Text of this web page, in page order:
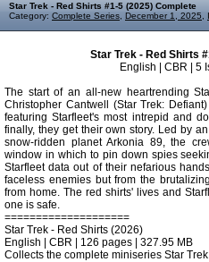
Star Trek - Red Shirts #1-5 (2025) Complete
Category: Complete Series December 1, 2025
Star Trek - Red Shirts
English | CBR | 5
The start of an all-new heartrending
Christopher Cantwell (Star Trek:
featuring Starfleet's most intrepid and
finally, they get their own story. Led by
snow-ridden planet Arkonia 89, the
window in which to pin down spies
Starfleet data out of their nefarious
faceless enemies but from the
from home. The red shirts' lives and
one is safe.
====================
Star Trek - Red Shirts (2026)
English | CBR | 126 pages | 327.95 MB
Collects the complete miniseries Star